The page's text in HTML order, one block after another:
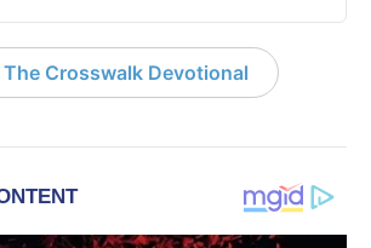
Crosswalk Devotional